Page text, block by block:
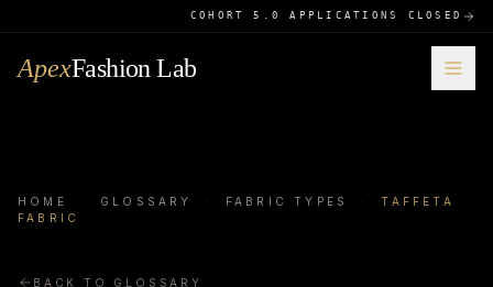
COHORT 5.0 APPLICATIONS CLOSED
ApexFashion Lab
HOME · GLOSSARY · FABRIC TYPES ·
TAFFETA
FABRIC
BACK TO GLOSSARY